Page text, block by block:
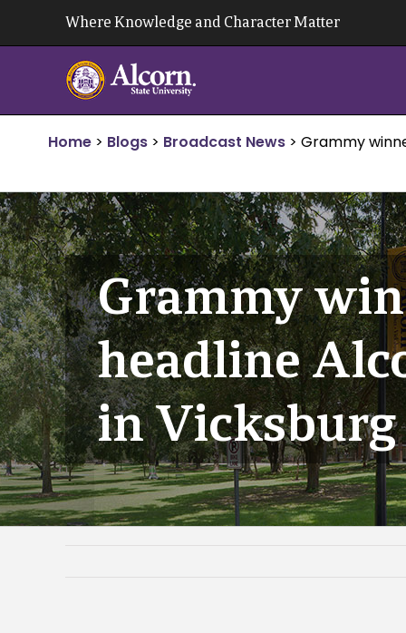
Where Knowledge and Character Matter
Home > Blogs > Broadcast News > Grammy
Grammy
headline
in Vicksburg